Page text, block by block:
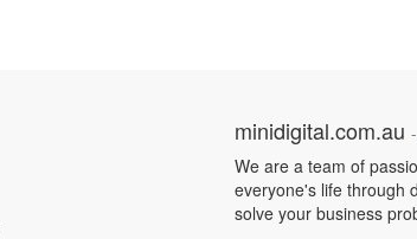
minidigital.com.au -
We are a team of
everyone's life through
solve your business